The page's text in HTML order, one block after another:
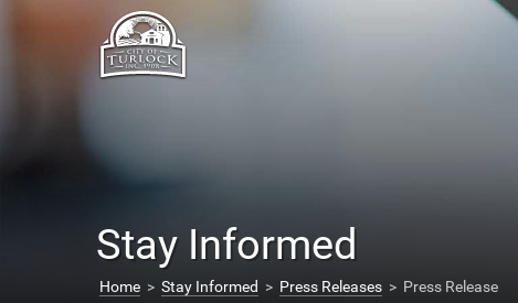
Stay Informed
Home > Stay Informed > Press Releases > Press Release